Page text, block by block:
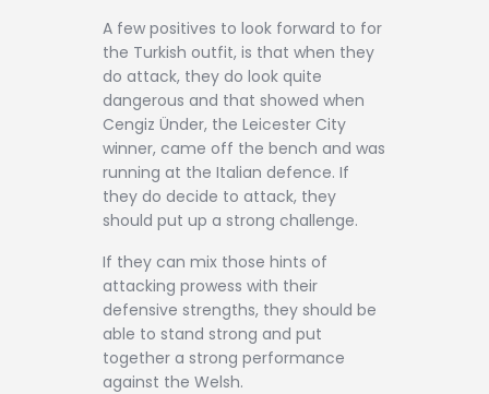
A few positives to look forward to for
the Turkish outfit, is that when they
do attack, they do look quite
dangerous and that showed when
Cengiz Ünder, the Leicester City
winner, came off the bench and was
running at the Italian defence. If
they do decide to attack, they
should put up a strong challenge.
If they can mix those hints of
attacking prowess with their
defensive strengths, they should be
able to stand strong and put
together a strong performance
against the Welsh.